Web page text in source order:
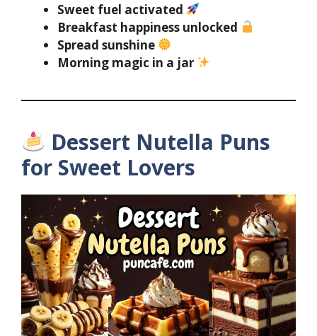
Sweet fuel activated
Breakfast happiness unlocked
Spread sunshine
Morning magic in a jar
Dessert Nutella Puns
for Sweet Lovers